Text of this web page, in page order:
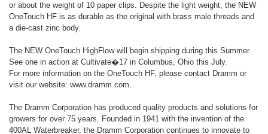
or about the weight of 10 paper clips. Despite the light weight, the NEW
OneTouch HF is as durable as the original with brass male threads and
a die-cast zinc body.
The NEW OneTouch HighFlow will begin shipping during this Summer.
See one in action at Cultivate�17 in Columbus, Ohio this July.
For more information on the OneTouch HF, please contact Dramm or
visit our website: www.dramm.com.
The Dramm Corporation has produced quality products and solutions for
growers for over 75 years. Founded in 1941 with the invention of the
400AL Waterbreaker, the Dramm Corporation continues to innovate to